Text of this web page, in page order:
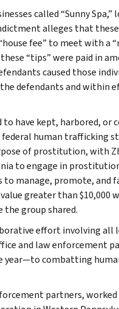
called “Sunny
alleges that
fee” to meet with a
“tips” were paid in
caused those
defendants and within
have kept, harbored,
human trafficking
of prostitution, with
to engage in
to manage, promote,
greater than $10,000
the group shared.
effort involving all
and law enforcement
year—to combatting
partners,